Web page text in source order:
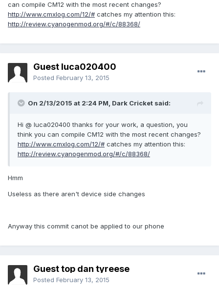
can compile CM12 with the most recent changes?
http://www.cmxlog.com/12/# catches my attention this:
http://review.cyanogenmod.org/#/c/88368/
Guest luca020400
Posted February 13, 2015
On 2/13/2015 at 2:24 PM, Dark Cricket said:
Hi @ luca020400 thanks for your work, a question, you
think you can compile CM12 with the most recent changes?
http://www.cmxlog.com/12/# catches my attention this:
http://review.cyanogenmod.org/#/c/88368/
Hmm
Useless as there aren't device side changes
Anyway this commit canot be applied to our phone
Guest top dan tyreese
Posted February 13, 2015